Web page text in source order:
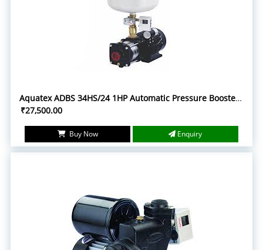
Aquatex ADBS 34HS/24 1HP Automatic Pressure Booster System with 24L Pressure Tank
₹27,500.00
Buy Now Enquiry